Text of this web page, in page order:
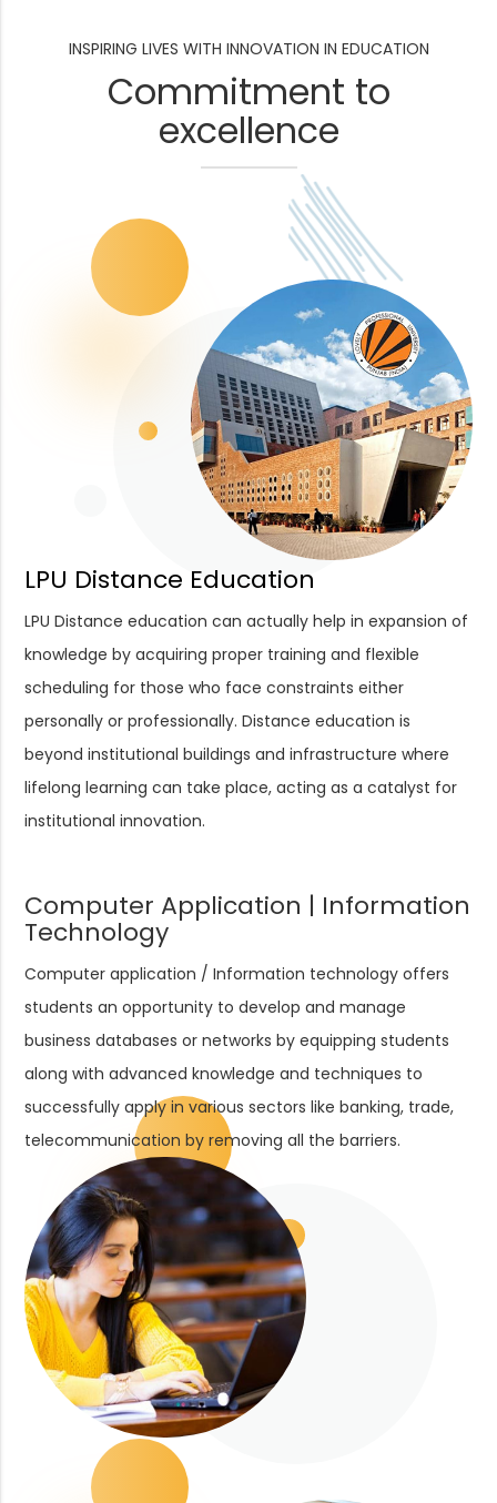
INSPIRING LIVES WITH INNOVATION IN EDUCATION
Commitment to
excellence
LPU Distance Education
LPU Distance education can actually help in expansion of
knowledge by acquiring proper training and flexible
scheduling for those who face constraints either
personally or professionally. Distance education is
beyond institutional buildings and infrastructure where
lifelong learning can take place, acting as a catalyst for
institutional innovation.
Computer Application | Information
Technology
Computer application / Information technology offers
students an opportunity to develop and manage
business databases or networks by equipping students
along with advanced knowledge and techniques to
successfully apply in various sectors like banking, trade,
telecommunication by removing all the barriers.